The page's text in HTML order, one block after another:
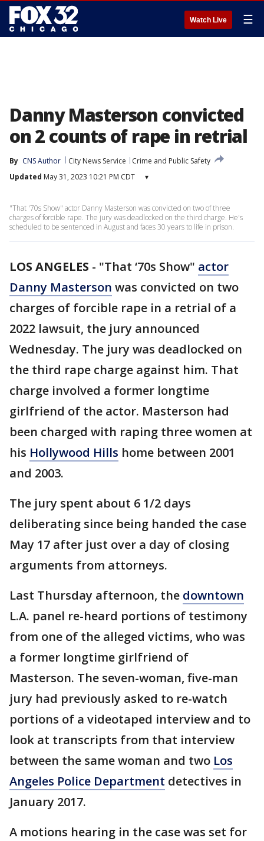
Watch Live ☰
Danny Masterson convicted
on 2 counts of rape in retrial
By CNS Author City News Service
Crime and Public Safety
Updated May 31, 2023 10:21 PM CDT ▾
"That '70s Show" actor Danny Masterson was convicted on two of three
charges of forcible rape. The jury was deadlocked on the third charge. He's
scheduled to be sentenced in August and faces 30 years to life in prison.
LOS ANGELES - "That ‘70s Show" actor
Danny Masterson was convicted on two
charges of forcible rape in a retrial of a
2022 lawsuit, the jury announced
Wednesday. The jury was deadlocked on
the third rape charge against him. That
charge involved a former longtime
girlfriend of the actor. Masterson had
been charged with raping three women at
his Hollywood Hills home between 2001
and 2003.
The jury spent about 6 1/2 days
deliberating since being handed the case
May 17 after just over a day of closing
arguments from attorneys.
Last Thursday afternoon, the downtown
L.A. panel re-heard portions of testimony
from one of the alleged victims, who was
a former longtime girlfriend of
Masterson. The seven-woman, five-man
jury had previously asked to re-watch
portions of a videotaped interview and to
look at transcripts from that interview
between the same woman and two Los
Angeles Police Department detectives in
January 2017.
A motions hearing in the case was set for